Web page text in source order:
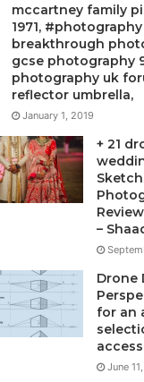
mccartney family
1971,
breakthrough
gcse photography
photography uk
reflector umbrella,
January 1, 2019
+ 21
–
Drone
for an
June